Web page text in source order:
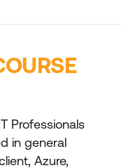
Professionals
in general
Azure,